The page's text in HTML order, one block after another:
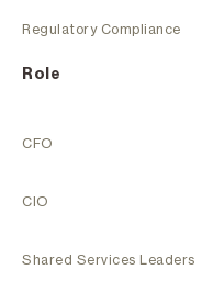
Regulatory Compliance
Role
CFO
CIO
Shared Services Leaders